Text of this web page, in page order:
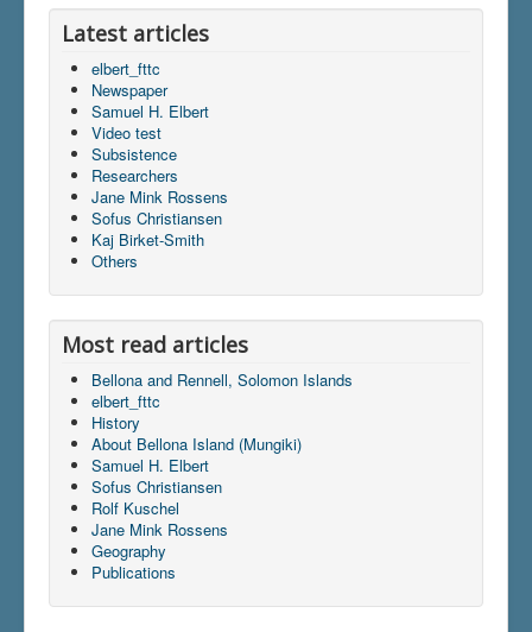
Du er her: Home
Latest articles
elbert_fttc
Newspaper
Samuel H. Elbert
Video test
Subsistence
Researchers
Jane Mink Rossens
Sofus Christiansen
Kaj Birket-Smith
Others
Most read articles
Bellona and Rennell, Solomon Islands
elbert_fttc
History
About Bellona Island (Mungiki)
Samuel H. Elbert
Sofus Christiansen
Rolf Kuschel
Jane Mink Rossens
Geography
Publications